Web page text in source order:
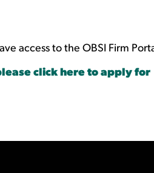
access to the OBSI Firm
click here to apply for